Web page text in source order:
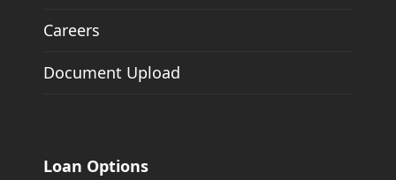
Careers
Document Upload
Loan Options